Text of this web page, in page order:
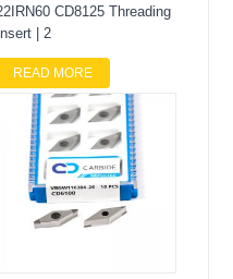
CD8125 Threading
Insert | 2
READ MORE